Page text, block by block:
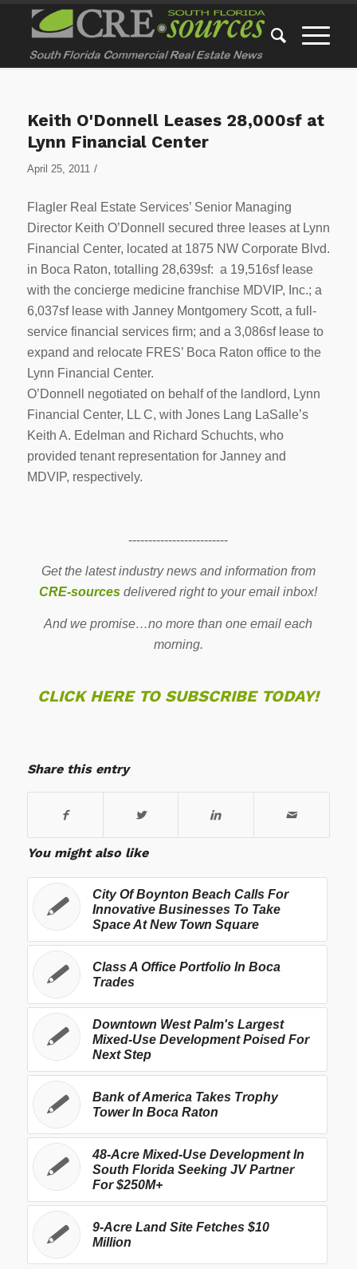
Keith O'Donnell Leases 28,000sf at
Lynn Financial Center
April 25, 2011 /
Flagler Real Estate Services’ Senior Managing
Director Keith O’Donnell secured three leases at Lynn
Financial Center, located at 1875 NW Corporate Blvd.
in Boca Raton, totalling 28,639sf: a 19,516sf lease
with the concierge medicine franchise MDVIP, Inc.; a
6,037sf lease with Janney Montgomery Scott, a full-
service financial services firm; and a 3,086sf lease to
expand and relocate FRES’ Boca Raton office to the
Lynn Financial Center.
O’Donnell negotiated on behalf of the landlord, Lynn
Financial Center, LL C, with Jones Lang LaSalle’s
Keith A. Edelman and Richard Schuchts, who
provided tenant representation for Janney and
MDVIP, respectively.
-------------------------
Get the latest industry news and information from
CRE-sources delivered right to your email inbox!
And we promise…no more than one email each
morning.
CLICK HERE TO SUBSCRIBE TODAY!
Share this entry
You might also like
City Of Boynton Beach Calls For
Innovative Businesses To Take
Space At New Town Square
Class A Office Portfolio In Boca
Trades
Downtown West Palm's Largest
Mixed-Use Development Poised For
Next Step
Bank of America Takes Trophy
Tower In Boca Raton
48-Acre Mixed-Use Development In
South Florida Seeking JV Partner
For $250M+
9-Acre Land Site Fetches $10
Million